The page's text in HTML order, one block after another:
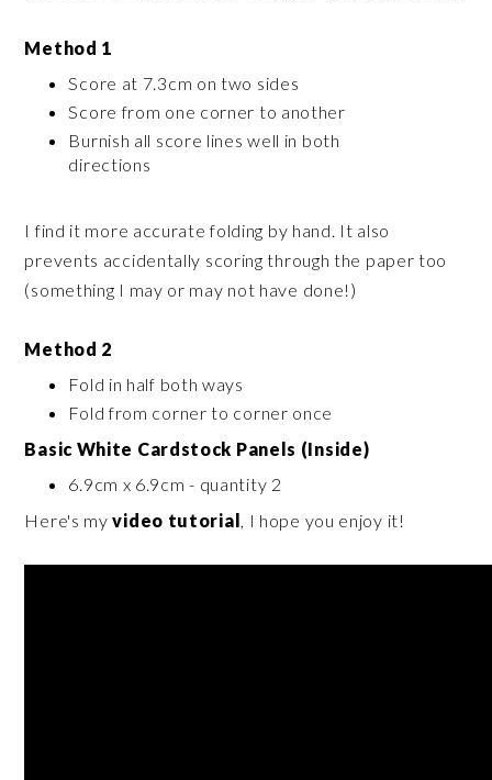
Method 1
Score at 7.3cm on two sides
Score from one corner to another
Burnish all score lines well in both
directions
I find it more accurate folding by hand. It also
prevents accidentally scoring through the paper too
(something I may or may not have done!)
Method 2
Fold in half both ways
Fold from corner to corner once
Basic White Cardstock Panels (Inside)
6.9cm x 6.9cm - quantity 2
Here's myvideo tutorial, I hope you enjoy it!